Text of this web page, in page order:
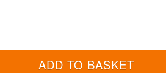
ADD TO BASKET